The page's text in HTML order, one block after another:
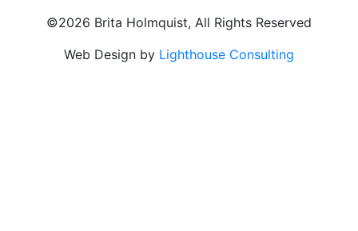
©2026 Brita Holmquist, All Rights Reserved
Web Design by Lighthouse Consulting